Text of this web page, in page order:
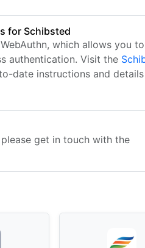
for Schibsted
which allows you
authentication. Visit the
date instructions and
get in touch with the